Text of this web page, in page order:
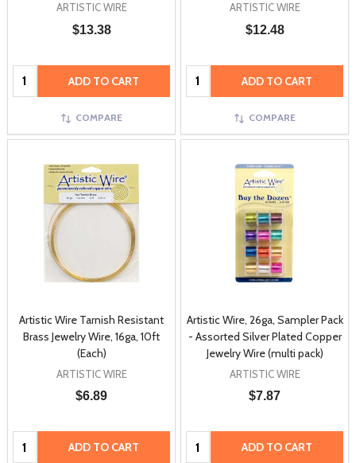
ARTISTIC WIRE
$13.38
Quantity: ADD TO CART
COMPARE
ARTISTIC WIRE
$12.48
Quantity: ADD TO CART
COMPARE
Artistic Wire Tarnish Resistant
Brass Jewelry Wire, 16ga, 10ft
(Each)
ARTISTIC WIRE
$6.89
Quantity: ADD TO CART
Artistic Wire, 26ga, Sampler Pack
- Assorted Silver Plated Copper
Jewelry Wire (multi pack)
ARTISTIC WIRE
$7.87
Quantity: ADD TO CART